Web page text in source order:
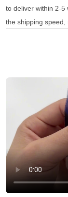
to deliver within 2-5
the shipping speed,